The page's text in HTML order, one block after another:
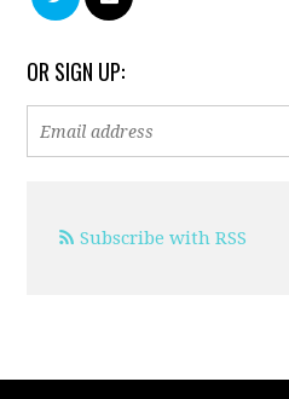
OR SIGN UP:
Subscribe with RSS